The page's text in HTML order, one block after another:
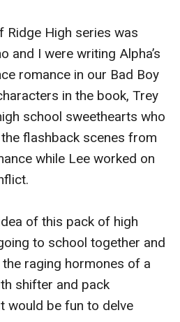
Renee Rose delivers on
bully romance.
Ridge High series was
and I were writing Alpha’s
romance in our Bad Boy
in the book, Trey
school sweethearts who
flashback scenes from
while Lee worked on
of this pack of high
to school together and
raging hormones of a
shifter and pack
would be fun to delve